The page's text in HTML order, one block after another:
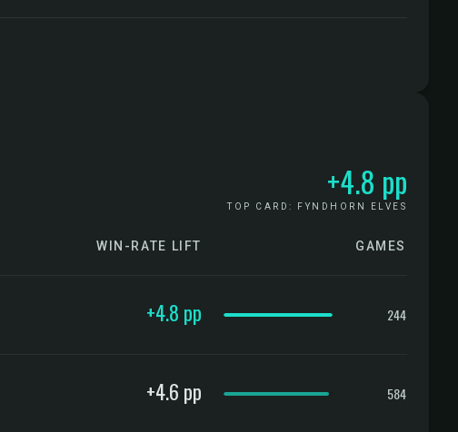
+4.8 pp
TOP CARD: FYNDHORN ELVES
WIN-RATE LIFT GAMES
+4.8 pp 244
+4.6 pp 584